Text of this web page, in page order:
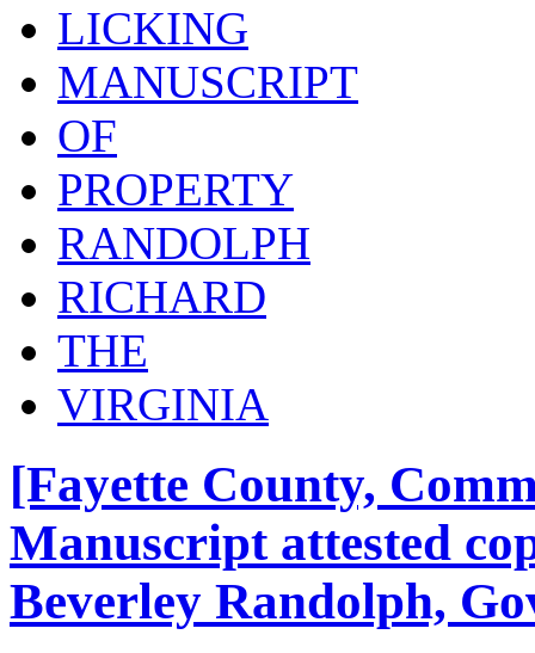
LICKING
MANUSCRIPT
OF
PROPERTY
RANDOLPH
RICHARD
THE
VIRGINIA
[Fayette County,
Manuscript attested
Beverley Randolph,